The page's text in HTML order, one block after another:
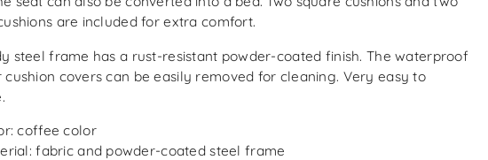
are included for extra comfort.
steel frame has a rust-resistant powder-coated finish. The waterproof
cushion covers can be easily removed for cleaning. Very easy to
coffee color
fabric and powder-coated steel frame